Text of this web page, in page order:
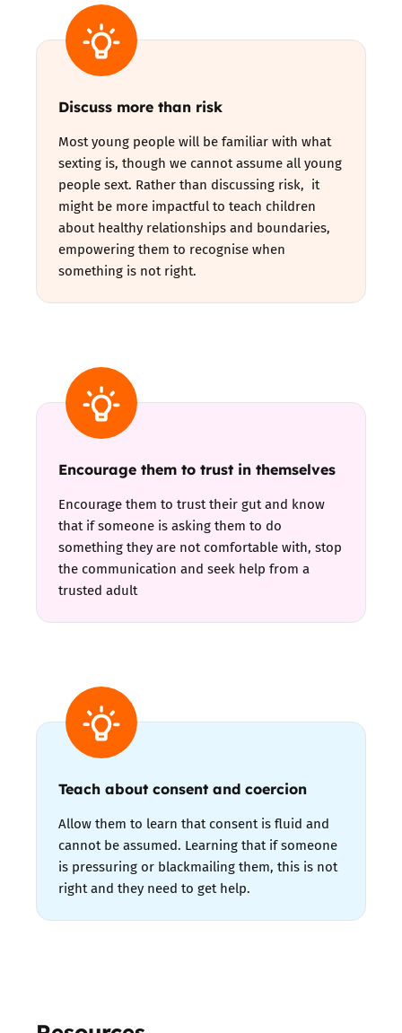
Discuss more than risk
Most young people will be familiar with what
sexting is, though we cannot assume all young
people sext. Rather than discussing risk, it
might be more impactful to teach children
about healthy relationships and boundaries,
empowering them to recognise when
something is not right.
Encourage them to trust in themselves
Encourage them to trust their gut and know
that if someone is asking them to do
something they are not comfortable with, stop
the communication and seek help from a
trusted adult
Teach about consent and coercion
Allow them to learn that consent is fluid and
cannot be assumed. Learning that if someone
is pressuring or blackmailing them, this is not
right and they need to get help.